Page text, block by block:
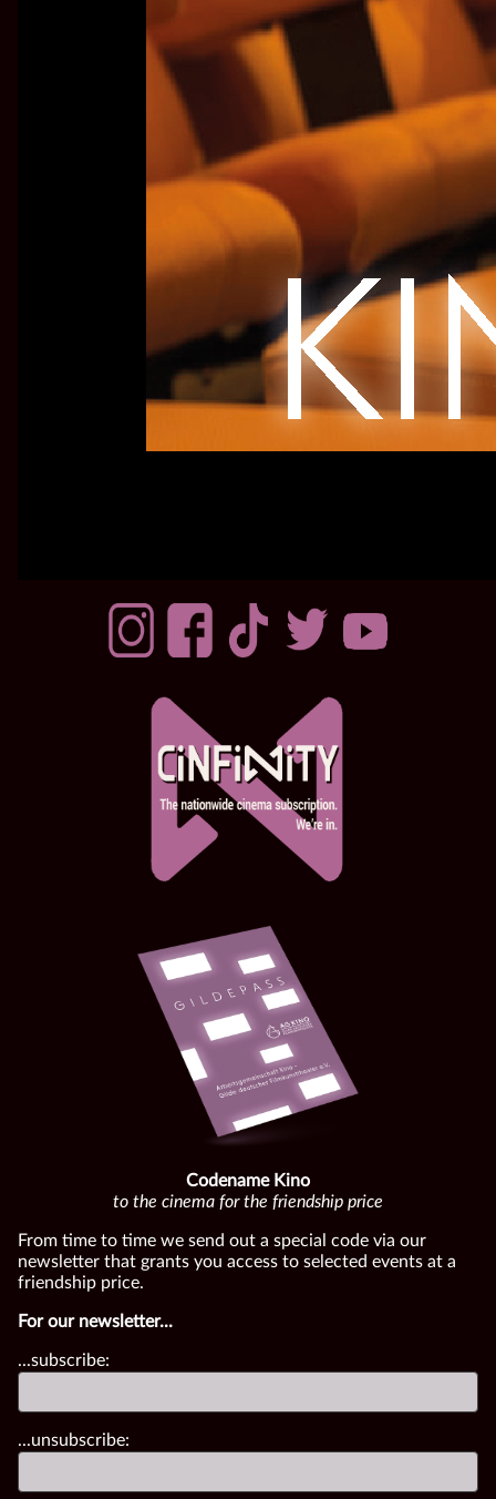
Codename Kino
to the cinema for the friendship price
From time to time we send out a special code via our
newsletter that grants you access to selected events at a
friendship price.
For our newsletter...
...subscribe:
...unsubscribe: